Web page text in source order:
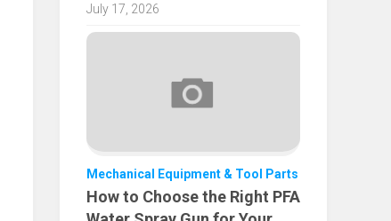
July 17, 2026
Mechanical Equipment & Tool Parts
How to Choose the Right PFA